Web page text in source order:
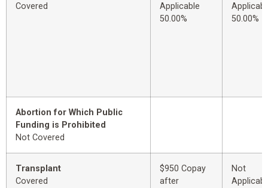
Covered
Applicable
50.00%
50.00%
Abortion for Which Public
Funding is Prohibited
Not Covered
Transplant
Covered
$950 Copay
after
Not